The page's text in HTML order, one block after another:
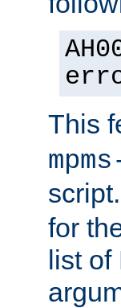
This
for
list of